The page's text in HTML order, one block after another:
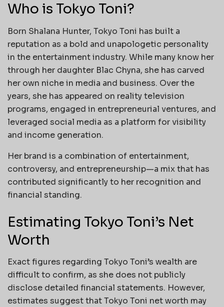
Who is Tokyo Toni?
Born Shalana Hunter, Tokyo Toni has built a
reputation as a bold and unapologetic personality
in the entertainment industry. While many know her
through her daughter Blac Chyna, she has carved
her own niche in media and business. Over the
years, she has appeared on reality television
programs, engaged in entrepreneurial ventures, and
leveraged social media as a platform for visibility
and income generation.
Her brand is a combination of entertainment,
controversy, and entrepreneurship—a mix that has
contributed significantly to her recognition and
financial standing.
Estimating Tokyo Toni’s Net
Worth
Exact figures regarding Tokyo Toni’s wealth are
difficult to confirm, as she does not publicly
disclose detailed financial statements. However,
estimates suggest that Tokyo Toni net worth may